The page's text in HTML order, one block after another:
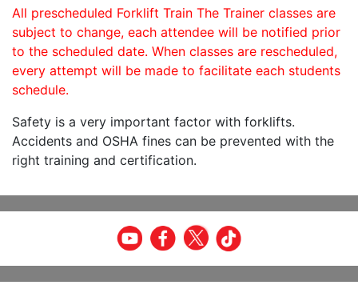
All prescheduled Forklift Train The Trainer classes are
subject to change, each attendee will be notified prior
to the scheduled date. When classes are rescheduled,
every attempt will be made to facilitate each students
schedule.
Safety is a very important factor with forklifts.
Accidents and OSHA fines can be prevented with the
right training and certification.